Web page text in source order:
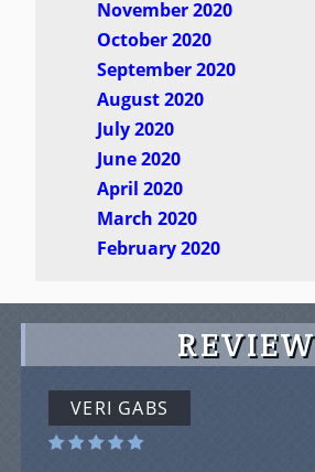
November 2020
October 2020
September 2020
August 2020
July 2020
June 2020
April 2020
March 2020
February 2020
VERI GABS